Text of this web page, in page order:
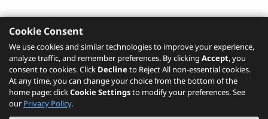
Recommended Services
Please click here to check recommended
services.
Cookie Consent
We use cookies and similar technologies to improve your experience,
analyze traffic, and remember preferences. By clicking Accept, you
consent to cookies. Click Declineto Reject All non-essential cookies.
At any time, you can change your choice from the bottom of the
home page: clickCookie Settingsto modify your preferences. See
our Privacy Policy.